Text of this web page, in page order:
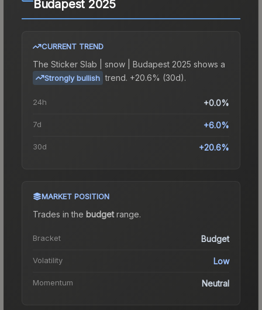
Budapest 2025
CURRENT TREND
The Sticker Slab | snow | Budapest 2025 shows a
Strongly bullish trend. +20.6% (30d).
24h +0.0%
7d +6.0%
30d +20.6%
MARKET POSITION
Trades in the budgetrange.
Bracket Budget
Volatility Low
Momentum Neutral